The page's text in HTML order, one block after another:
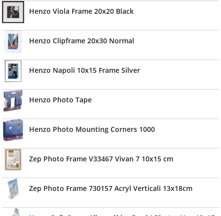
Henzo Viola Frame 20x20 Black
Henzo Clipframe 20x30 Normal
Henzo Napoli 10x15 Frame Silver
Henzo Photo Tape
Henzo Photo Mounting Corners 1000
Zep Photo Frame V33467 Vivan 7 10x15 cm
Zep Photo Frame 730157 Acryl Verticali 13x18cm